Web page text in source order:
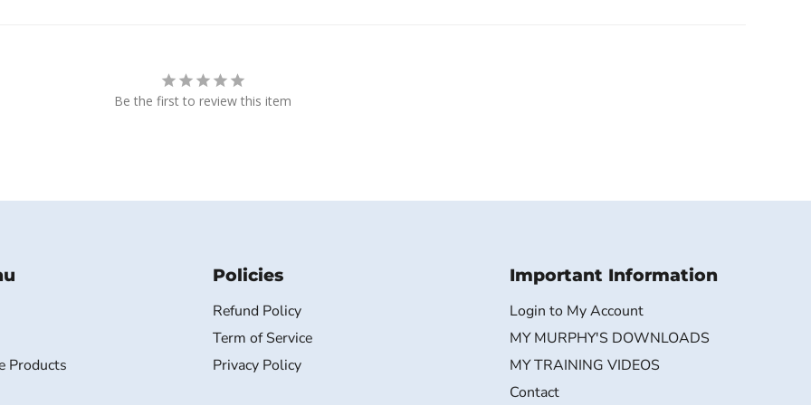
Be the first to review this item
Products
Policies
Refund Policy
Term of Service
Privacy Policy
Important Information
Login to My Account
MY MURPHY'S DOWNLOADS
MY TRAINING VIDEOS
Contact